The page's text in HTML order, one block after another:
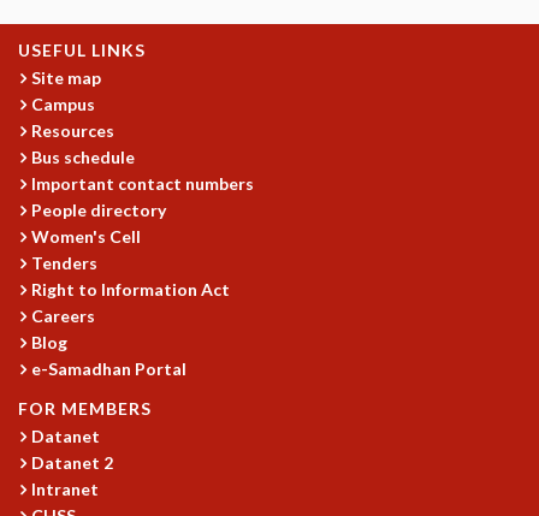
MATHEMATICS
APPLIED MATHEMATICS
GRADUATE COURSES
SUMMER COURSES
POSTDOCTORAL PROGRAM
SUMMER RESEARCH PROGRAM
LONG TERM VISITING STUDENTS PROGRAM
THESIS ARCHIVE
RESEARCH
PHYSICAL AND NATURAL SCIENCES
ASTROPHYSICS AND RELATIVITY
BIOLOGICAL PHYSICS
STATISTICAL PHYSICS AND CONDENSED MATTER
FLUID DYNAMICS AND TURBULENCE
USEFUL LINKS
Site map
Campus
Resources
Bus schedule
Important contact numbers
People directory
Women's Cell
Tenders
Right to Information Act
Careers
Blog
e-Samadhan Portal
FOR MEMBERS
Datanet
Datanet 2
Intranet